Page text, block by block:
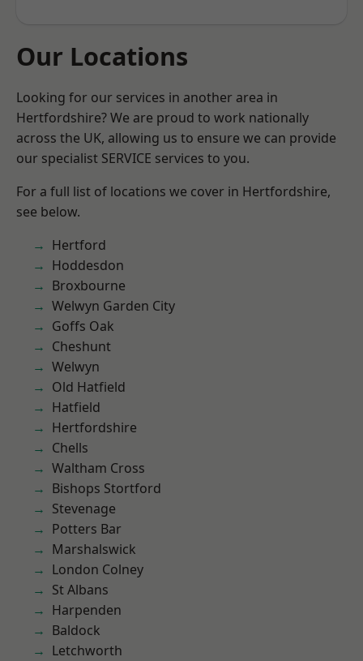
Our Locations
Looking for our services in another area in
Hertfordshire? We are proud to work nationally
across the UK, allowing us to ensure we can provide
our specialist SERVICE services to you.
For a full list of locations we cover in Hertfordshire,
see below.
Hertford
Hoddesdon
Broxbourne
Welwyn Garden City
Goffs Oak
Cheshunt
Welwyn
Old Hatfield
Hatfield
Hertfordshire
Chells
Waltham Cross
Bishops Stortford
Stevenage
Potters Bar
Marshalswick
London Colney
St Albans
Harpenden
Baldock
Letchworth